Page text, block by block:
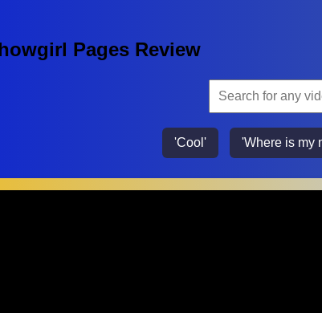
Pages Review
'Cool' 'Where is my